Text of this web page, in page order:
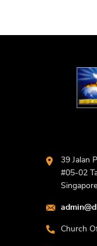
39 Jalan
#05-02
Church